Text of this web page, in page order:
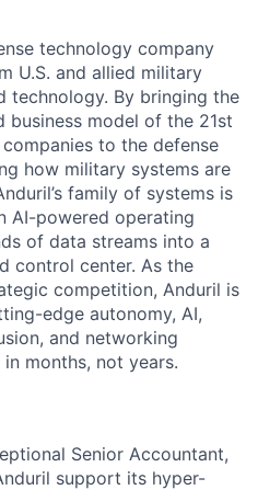
technology company
U.S. and allied military
technology. By bringing the
business model of the 21st
to the defense
how military systems are
family of systems is
AI-powered operating
of data streams into a
control center. As the
competition, Anduril is
edge autonomy, AI,
and networking
months, not years.
Senior Accountant,
support its hyper-